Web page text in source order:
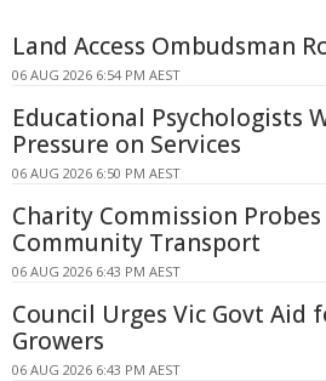
Land Access Ombudsman
06 AUG 2026 6:54 PM AEST
Educational Psychologists
Pressure on Services
06 AUG 2026 6:50 PM AEST
Charity Commission
Community Transport
06 AUG 2026 6:43 PM AEST
Council Urges Vic Govt Aid
Growers
06 AUG 2026 6:43 PM AEST